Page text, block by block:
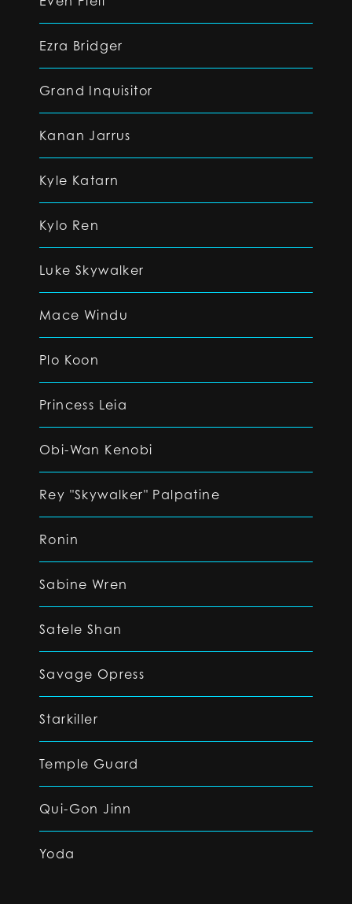
Ezra Bridger
Grand Inquisitor
Kanan Jarrus
Kyle Katarn
Kylo Ren
Luke Skywalker
Mace Windu
Plo Koon
Princess Leia
Obi-Wan Kenobi
Rey "Skywalker" Palpatine
Ronin
Sabine Wren
Satele Shan
Savage Opress
Starkiller
Temple Guard
Qui-Gon Jinn
Yoda